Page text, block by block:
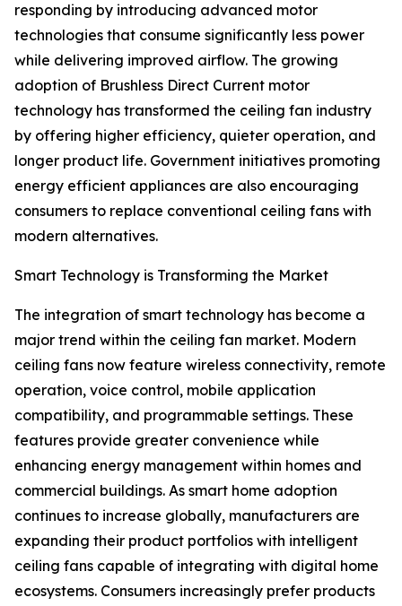
responding by introducing advanced motor
technologies that consume significantly less power
while delivering improved airflow. The growing
adoption of Brushless Direct Current motor
technology has transformed the ceiling fan industry
by offering higher efficiency, quieter operation, and
longer product life. Government initiatives promoting
energy efficient appliances are also encouraging
consumers to replace conventional ceiling fans with
modern alternatives.
Smart Technology is Transforming the Market
The integration of smart technology has become a
major trend within the ceiling fan market. Modern
ceiling fans now feature wireless connectivity, remote
operation, voice control, mobile application
compatibility, and programmable settings. These
features provide greater convenience while
enhancing energy management within homes and
commercial buildings. As smart home adoption
continues to increase globally, manufacturers are
expanding their product portfolios with intelligent
ceiling fans capable of integrating with digital home
ecosystems. Consumers increasingly prefer products